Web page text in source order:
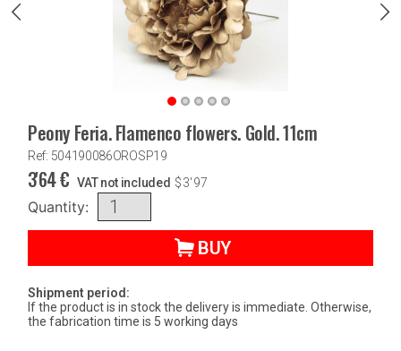
Peony Feria. Flamenco flowers. Gold. 11cm
Ref: 504190086OROSP19
3'64€ VAT not included $3'97
Quantity:
BUY
Shipment period:
If the product is in stock the delivery is immediate. Otherwise,
the fabrication time is 5 working days